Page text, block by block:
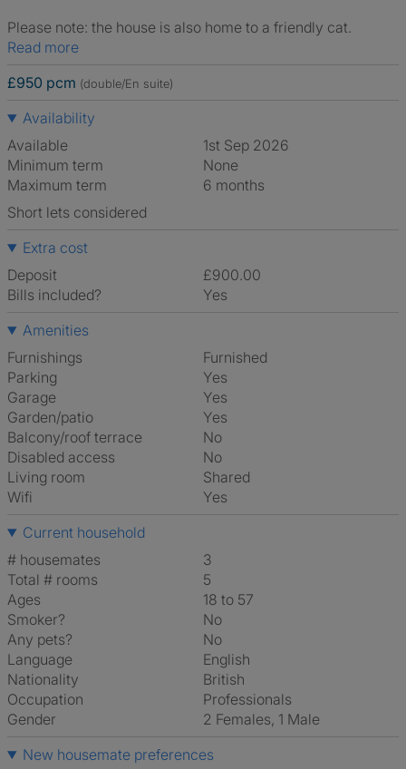
Please note: the house is also home to a friendly cat.
Read more
£950 pcm (double/En suite)
Availability
Available
1st Sep 2026
Minimum term
None
Maximum term
6 months
Short lets considered
Extra cost
Deposit
£900.00
Bills included?
Yes
Amenities
Furnishings
Furnished
Parking
Yes
Garage
Yes
Garden/patio
Yes
Balcony/roof terrace
No
Disabled access
No
Living room
shared
Wifi
Yes
Current household
# housemates
3
Total # rooms
5
Ages
18 to 57
Smoker?
No
Any pets?
No
Language
English
Nationality
British
Occupation
Professionals
Gender
2 Females, 1 Male
New housemate preferences